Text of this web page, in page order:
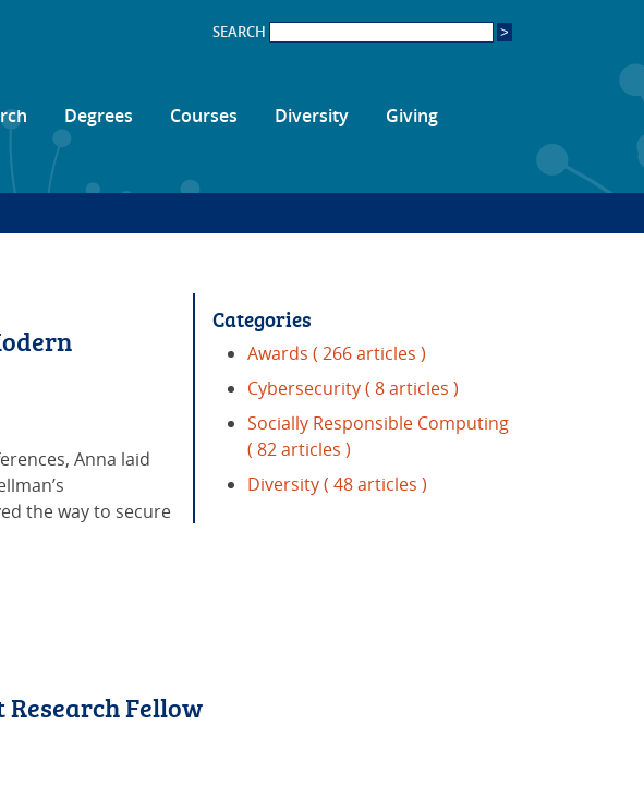
SEARCH
Degrees Courses Diversity Giving
Categories
Awards ( 266 articles )
Cybersecurity( 8 articles )
Socially Responsible Computing
( 82 articles )
Diversity( 48 articles )
Anna laid
the way to secure
Research Fellow